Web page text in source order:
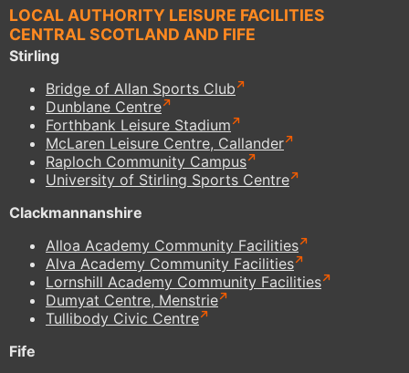
LOCAL AUTHORITY LEISURE FACILITIES
CENTRAL SCOTLAND AND FIFE
Stirling
Bridge of Allan Sports Club
Dunblane Centre
Forthbank Leisure Stadium
McLaren Leisure Centre, Callander
Raploch Community Campus
University of Stirling Sports Centre
Clackmannanshire
Alloa Academy Community Facilities
Alva Academy Community Facilities
Lornshill Academy Community Facilities
Dumyat Centre, Menstrie
Tullibody Civic Centre
Fife